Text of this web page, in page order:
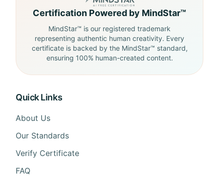
Certification Powered by MindStar™
MindStar™ is our registered trademark
representing authentic human creativity. Every
certificate is backed by the MindStar™ standard,
ensuring 100% human-created content.
Quick Links
About Us
Our Standards
Verify Certificate
FAQ